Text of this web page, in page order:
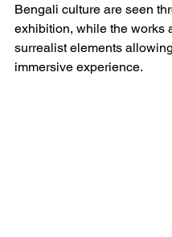
Bengali culture are seen
exhibition, while the works
surrealist elements
immersive experience.